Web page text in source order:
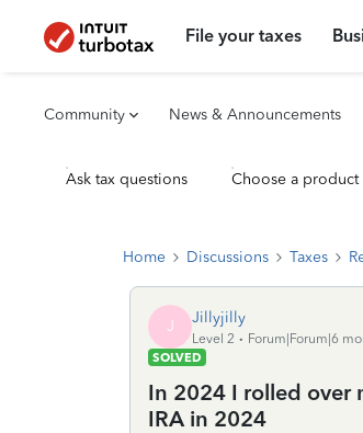
File your taxes
Community News & Announcements
Ask tax questions Choose a product
Home Discussions Taxes
J Jillyjilly
Level 2
Forum|Forum|6
SOLVED
In 2024 I rolled over
IRA in 2024